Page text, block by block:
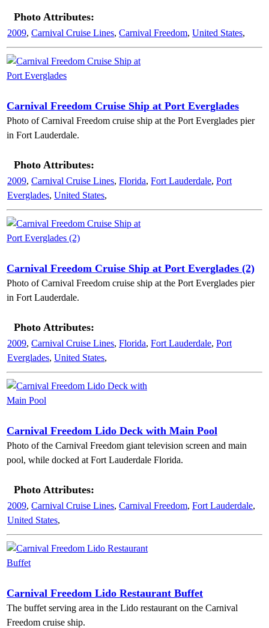
Photo Attributes:
2009, Carnival Cruise Lines, Carnival Freedom, United States,
Carnival Freedom Cruise Ship at Port Everglades
Photo of Carnival Freedom cruise ship at the Port Everglades pier
in Fort Lauderdale.
Photo Attributes:
2009, Carnival Cruise Lines, Florida, Fort Lauderdale, Port
Everglades, United States,
Carnival Freedom Cruise Ship at Port Everglades (2)
Photo of Carnival Freedom cruise ship at the Port Everglades pier
in Fort Lauderdale.
Photo Attributes:
2009, Carnival Cruise Lines, Florida, Fort Lauderdale, Port
Everglades, United States,
Carnival Freedom Lido Deck with Main Pool
Photo of the Carnival Freedom giant television screen and main
pool, while docked at Fort Lauderdale Florida.
Photo Attributes:
2009, Carnival Cruise Lines, Carnival Freedom, Fort Lauderdale,
United States,
Carnival Freedom Lido Restaurant Buffet
The buffet serving area in the Lido restaurant on the Carnival
Freedom cruise ship.